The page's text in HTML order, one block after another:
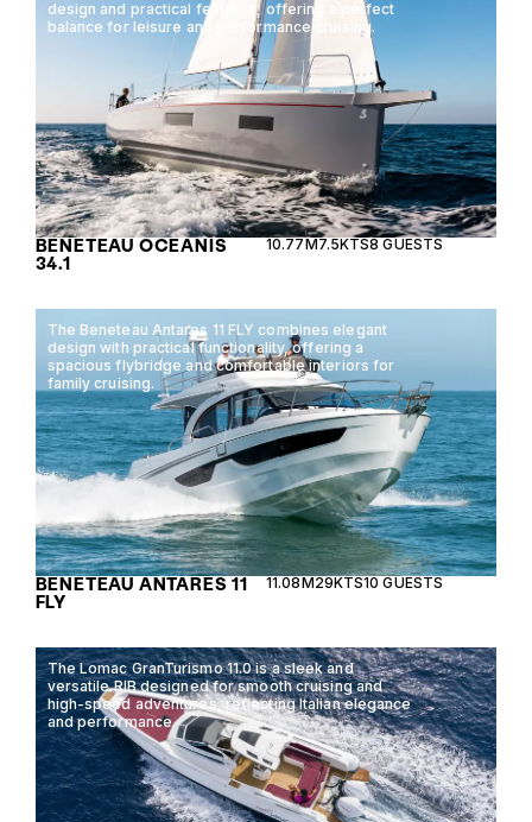
design and practical features, offering a perfect
balance for leisure and performance cruising.
BENETEAU OCEANIS
34.1
10.77M7.5KTS8 GUESTS
The Beneteau Antares 11 FLY combines elegant
design with practical functionality, offering a
spacious flybridge and comfortable interiors for
family cruising.
BENETEAU ANTARES 11
FLY
11.08M29KTS10 GUESTS
The Lomac GranTurismo 11.0 is a sleek and
versatile RIB designed for smooth cruising and
high-speed adventures, reflecting Italian elegance
and performance.